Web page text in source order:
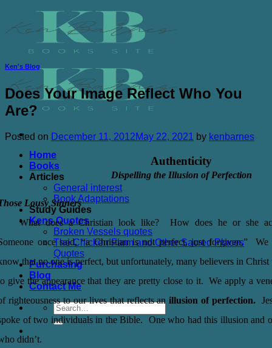
content
Home
Books
Articles
General interest
Book Adaptations
Study Guides
Kens Quotes
Broken Vessels quotes
The Chicken Farm and Other Sacred Places
Quotes
Purchasing
Blog
Contact Me
Ken's Blog
Does Your Image Reflect Who You
Are?
Posted on December 11, 2012May 22, 2021 by kenbarnes
Authenticity
Dispelling the Illusion of Perfection
Lousy Sinners
What does a Christian look like? How does he or she
once said, “a Christian is not perfect, just forgiven.” We
that no one is perfect, but unfortunately, many believers in Christ
give the appearance that they are pretty close to it. We apply a
righteousness to our lives that reflects an illusion of perfection.
of two individuals in the Bible. One who had this illusion and
didn’t.